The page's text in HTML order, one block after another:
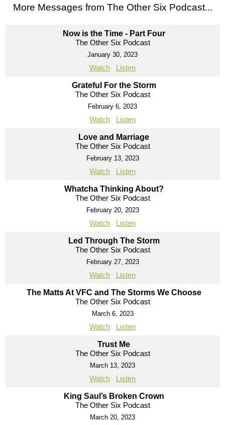
More Messages from The Other Six Podcast...
Now is the Time - Part Four
The Other Six Podcast
January 30, 2023
Watch Listen
Grateful For the Storm
The Other Six Podcast
February 6, 2023
Watch Listen
Love and Marriage
The Other Six Podcast
February 13, 2023
Watch Listen
Whatcha Thinking About?
The Other Six Podcast
February 20, 2023
Watch Listen
Led Through The Storm
The Other Six Podcast
February 27, 2023
Watch Listen
The Matts At VFC and The Storms We Choose
The Other Six Podcast
March 6, 2023
Watch Listen
Trust Me
The Other Six Podcast
March 13, 2023
Watch Listen
King Saul’s Broken Crown
The Other Six Podcast
March 20, 2023